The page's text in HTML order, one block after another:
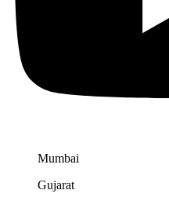
Mumbai
Gujarat